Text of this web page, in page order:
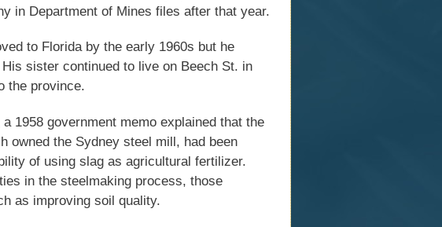
in Department of Mines files after that year.
to Florida by the early 1960s but he
sister continued to live on Beech St. in
the province.
1958 government memo explained that the
owned the Sydney steel mill, had been
of using slag as agricultural fertilizer.
in the steelmaking process, those
as improving soil quality.